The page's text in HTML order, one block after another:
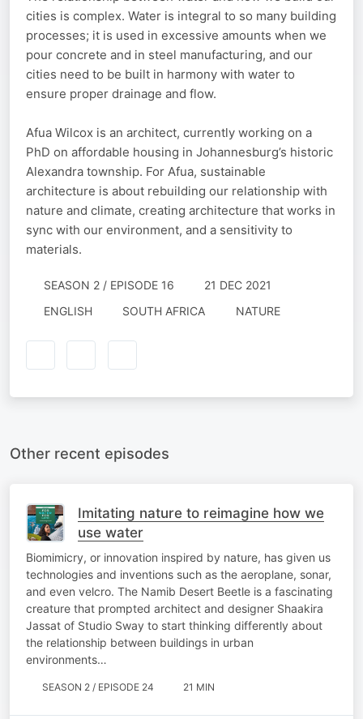
cities is complex. Water is integral to so many building
processes; it is used in excessive amounts when we
pour concrete and in steel manufacturing, and our
cities need to be built in harmony with water to
ensure proper drainage and flow.
Afua Wilcox is an architect, currently working on a
PhD on affordable housing in Johannesburg’s historic
Alexandra township. For Afua, sustainable
architecture is about rebuilding our relationship with
nature and climate, creating architecture that works in
sync with our environment, and a sensitivity to
materials.
SEASON 2 / EPISODE 16
21 DEC 2021
ENGLISH
SOUTH AFRICA NATURE
Other recent episodes
Imitating nature to reimagine how we
use water
Biomimicry, or innovation inspired by nature, has given us
technologies and inventions such as the aeroplane, sonar,
and even velcro. The Namib Desert Beetle is a fascinating
creature that prompted architect and designer Shaakira
Jassat of Studio Sway to start thinking differently about
the relationship between buildings in urban
environments…
SEASON 2 / EPISODE 24 21 MIN